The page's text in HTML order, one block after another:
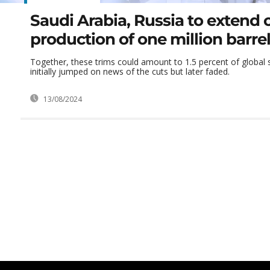
Saudi Arabia, Russia to extend
production of one million
Together, these trims could amount to 1.5 percent of global
initially jumped on news of the cuts but later faded.
13/08/2024